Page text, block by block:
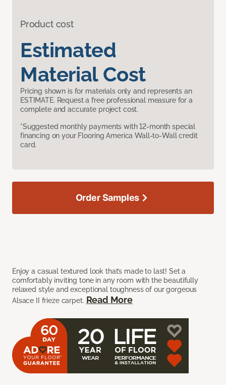
Product cost
Estimated
Material Cost
Pricing shown is for materials only and represents an
ESTIMATE. Request a free professional measure for a
complete and accurate project cost.
*Suggested monthly payments with 12-month special
financing on your Flooring America Wall-to-Wall credit
card.
Enjoy a casual textured look that’s made to last! Set a
comfortably inviting tone in any room with the beautifully
relaxed style and exceptional toughness of our gorgeous
Alsace II frieze carpet. Read More
Order Samples